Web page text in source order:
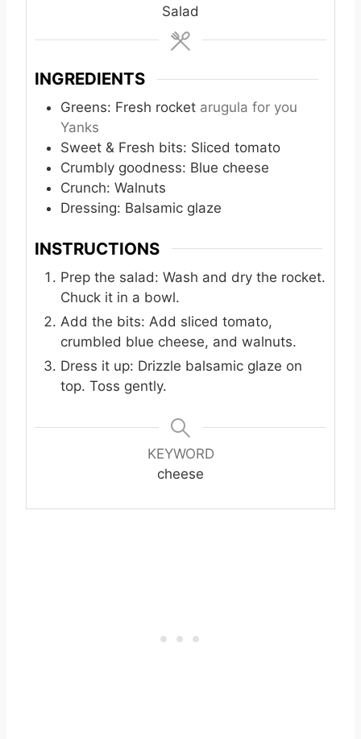
Salad
INGREDIENTS
Greens: Fresh rocket arugula for you
Yanks
Sweet & Fresh bits: Sliced tomato
Crumbly goodness: Blue cheese
Crunch: Walnuts
Dressing: Balsamic glaze
INSTRUCTIONS
Prep the salad: Wash and dry the rocket.
Chuck it in a bowl.
Add the bits: Add sliced tomato,
crumbled blue cheese, and walnuts.
Dress it up: Drizzle balsamic glaze on
top. Toss gently.
KEYWORD
cheese